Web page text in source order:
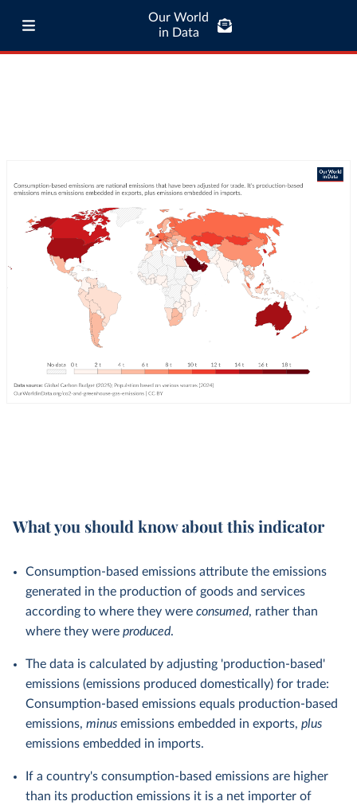
Our World
in Data
What you should know about this indicator
Consumption-based emissions attribute the emissions
generated in the production of goods and services
according to where they were consumed, rather than
where they were produced.
The data is calculated by adjusting 'production-based'
emissions (emissions produced domestically) for trade:
Consumption-based emissions equals production-based
emissions, minus emissions embedded in exports, plus
emissions embedded in imports.
If a country's consumption-based emissions are higher
than its production emissions it is a net importer of